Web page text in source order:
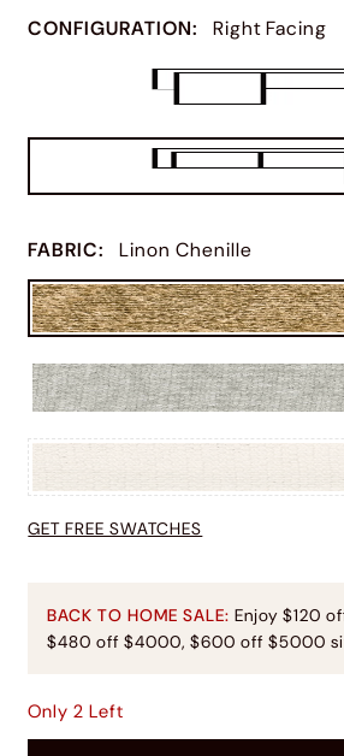
CONFIGURATION: Right Facing
FABRIC: Linon Chenille
GET FREE SWATCHES
BACK TO HOME SALE: Enjoy $120
$480 off $4000, $600 off $5000
Only2 Left